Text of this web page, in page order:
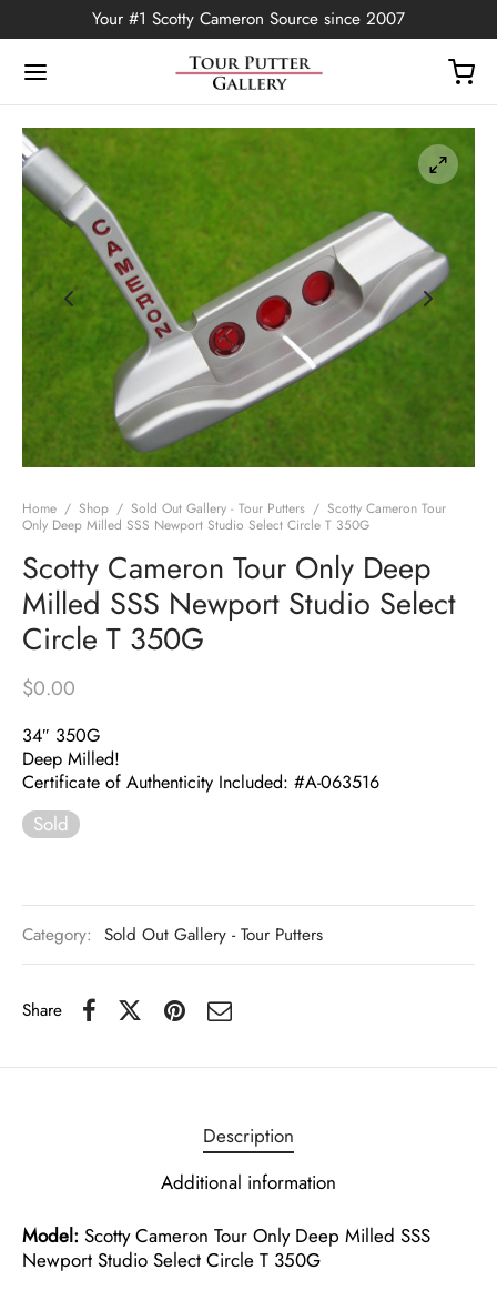
Your #1 Scotty Cameron Source since 2007
Home / Shop / Sold Out Gallery - Tour Putters / Scotty Cameron Tour
Only Deep Milled SSS Newport Studio Select Circle T 350G
Scotty Cameron Tour Only Deep
Milled SSS Newport Studio Select
Circle T 350G
$0.00
34″ 350G
Deep Milled!
Certificate of Authenticity Included: #A-063516
Sold
Category: Sold Out Gallery - Tour Putters
Share
Description
Additional information
Model: Scotty Cameron Tour Only Deep Milled SSS
Newport Studio Select Circle T 350G
Back
Edition